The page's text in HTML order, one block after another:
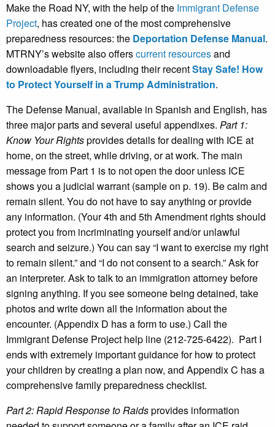
Make the Road NY, with the help of the Immigrant Defense
Project, has created one of the most comprehensive
preparedness resources: the Deportation Defense Manual.
MTRNY’s website also offerscurrent resourcesand
downloadable flyers, including their recentStay Safe! How
to Protect Yourself in a Trump Administration.
The Defense Manual, available in Spanish and English, has
three major parts and several useful appendixes. Part 1:
Know YourRightsprovides details for dealing with ICE at
home, on the street, while driving, or at work. The main
message from Part 1 is to not open the door unless ICE
shows you a judicial warrant (sample on p. 19). Be calm and
remain silent. You do not have to say anything or provide
any information. (Your 4th and 5th Amendment rights should
protect you from incriminating yourself and/or unlawful
search and seizure.) You can say “I want to exercise my right
to remain silent.” and “I do not consent to a search.” Ask for
an interpreter. Ask to talk to an immigration attorney before
signing anything. If you see someone being detained, take
photos and write down all the information about the
encounter. (Appendix D has a form to use.) Call the
Immigrant Defense Project help line (212-725-6422). Part I
ends with extremely important guidance for how to protect
your children by creating a plan now, and Appendix C has a
comprehensive family preparedness checklist.
Part 2: Rapid Response to Raidsprovides information